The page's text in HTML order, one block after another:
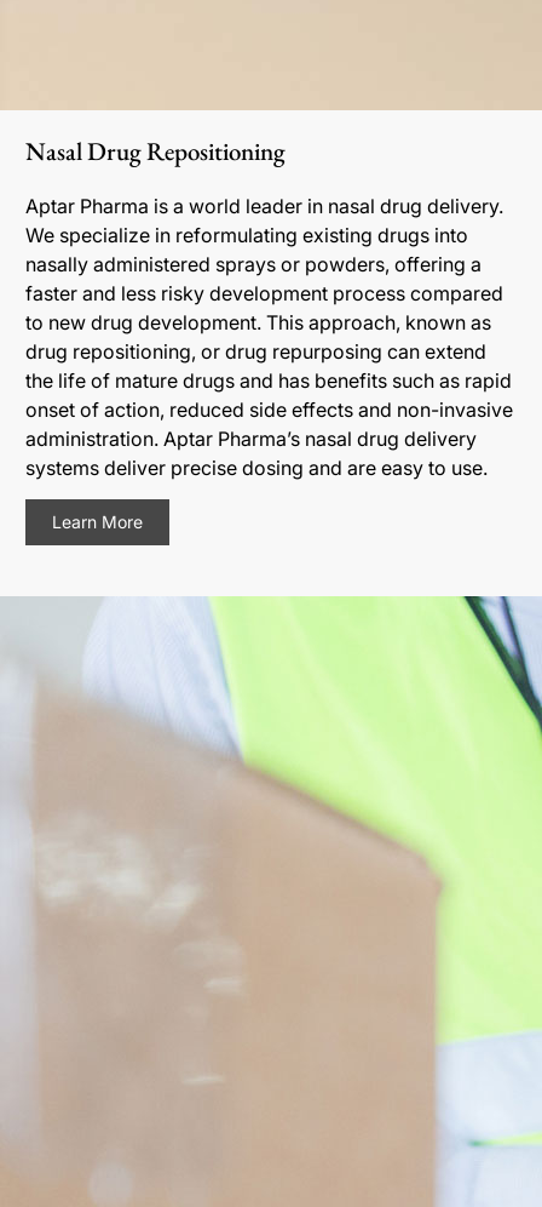
Nasal Drug Repositioning
Aptar Pharma is a world leader in nasal drug delivery.
We specialize in reformulating existing drugs into
nasally administered sprays or powders, offering a
faster and less risky development process compared
to new drug development. This approach, known as
drug repositioning, or drug repurposing can extend
the life of mature drugs and has benefits such as rapid
onset of action, reduced side effects and non-invasive
administration. Aptar Pharma’s nasal drug delivery
systems deliver precise dosing and are easy to use.
Learn More